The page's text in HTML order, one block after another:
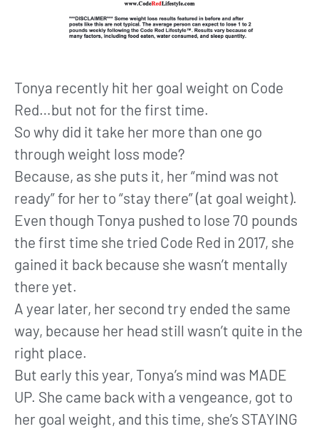
Tonya recently hit her goal weight on Code
Red…but not for the first time.
So why did it take her more than one go
through weight loss mode?
Because, as she puts it, her “mind was not
ready” for her to “stay there” (at goal weight).
Even though Tonya pushed to lose 70 pounds
the first time she tried Code Red in 2017, she
gained it back because she wasn’t mentally
there yet.
A year later, her second try ended the same
way, because her head still wasn’t quite in the
right place.
But early this year, Tonya’s mind was MADE
UP. She came back with a vengeance, got to
her goal weight, and this time, she’s STAYING